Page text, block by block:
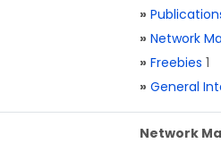
»
» Network
» Freebies 1
» General
Network